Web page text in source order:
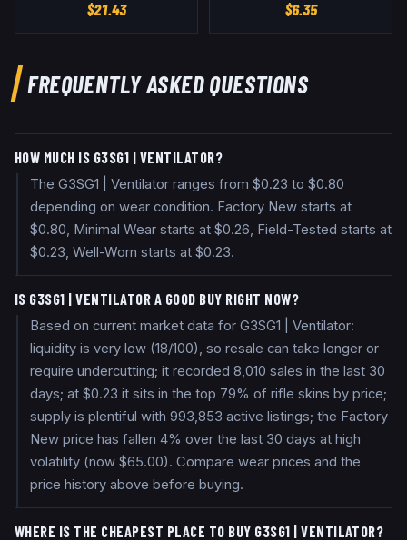
$21.43 $6.35
FREQUENTLY ASKED QUESTIONS
HOW MUCH IS G3SG1 | VENTILATOR?
The G3SG1 | Ventilator ranges from $0.23 to $0.80
depending on wear condition. Factory New starts at
$0.80, Minimal Wear starts at $0.26, Field-Tested starts at
$0.23, Well-Worn starts at $0.23.
IS G3SG1 | VENTILATOR A GOOD BUY RIGHT NOW?
Based on current market data for G3SG1 | Ventilator:
liquidity is very low (18/100), so resale can take longer or
require undercutting; it recorded 8,010 sales in the last 30
days; at $0.23 it sits in the top 79% of rifle skins by price;
supply is plentiful with 993,853 active listings; the Factory
New price has fallen 4% over the last 30 days at high
volatility (now $65.00). Compare wear prices and the
price history above before buying.
WHERE IS THE CHEAPEST PLACE TO BUY G3SG1 | VENTILATOR?